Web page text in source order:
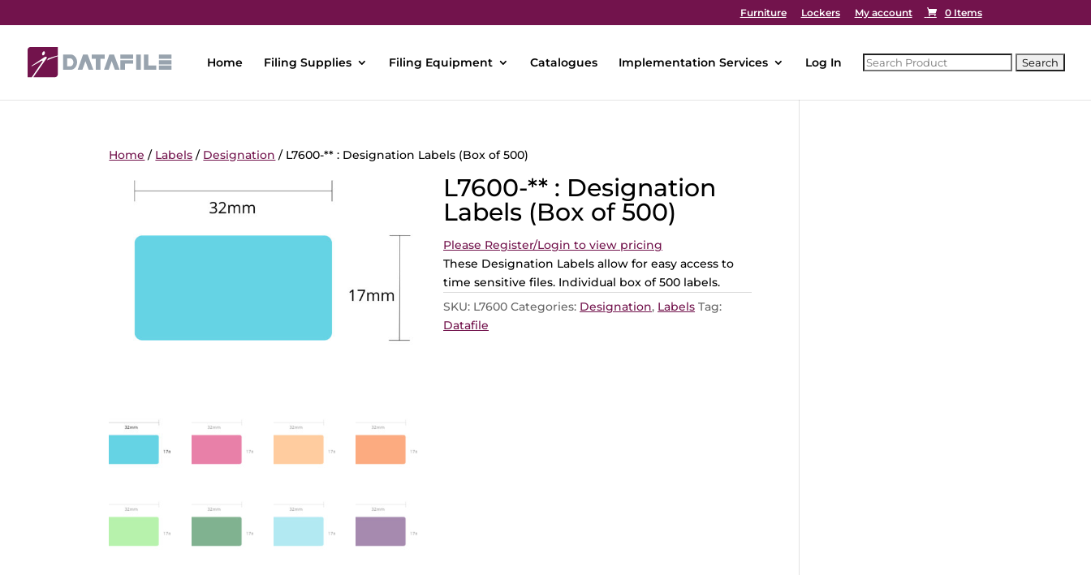
Furniture Lockers My account 0 Items
Home Filing Supplies Filing Equipment Catalogues Implementation Services Log In
Home / Labels / Designation / L7600-** : Designation Labels (Box of 500)
L7600-** : Designation
Labels (Box of 500)
Please Register/Login to view pricing
These Designation Labels allow for easy access to
time sensitive files. Individual box of 500 labels.
SKU: L7600 Categories: Designation, Labels Tag:
Datafile